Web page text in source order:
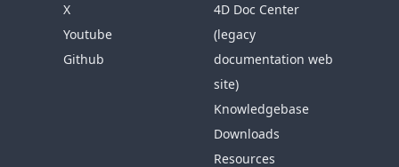
X
Youtube
Github
4D Doc Center
(legacy
documentation web
site)
Knowledgebase
Downloads
Resources